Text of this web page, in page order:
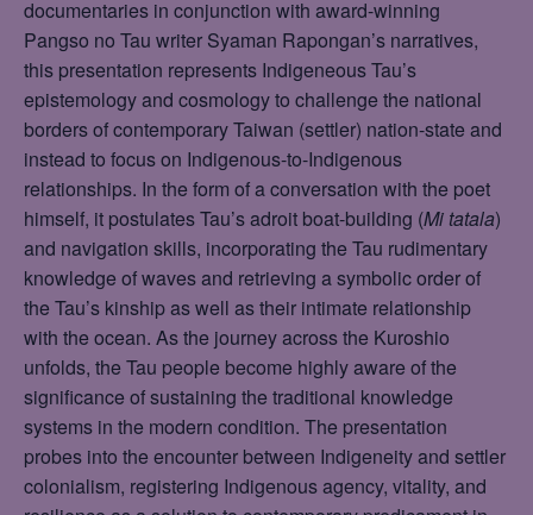
documentaries in conjunction with award-winning
Pangso no Tau writer Syaman Rapongan’s narratives,
this presentation represents Indigeneous Tau’s
epistemology and cosmology to challenge the national
borders of contemporary Taiwan (settler) nation-state and
instead to focus on Indigenous-to-Indigenous
relationships. In the form of a conversation with the poet
himself, it postulates Tau’s adroit boat-building (Mi tatala)
and navigation skills, incorporating the Tau rudimentary
knowledge of waves and retrieving a symbolic order of
the Tau’s kinship as well as their intimate relationship
with the ocean. As the journey across the Kuroshio
unfolds, the Tau people become highly aware of the
significance of sustaining the traditional knowledge
systems in the modern condition. The presentation
probes into the encounter between Indigeneity and settler
colonialism, registering Indigenous agency, vitality, and